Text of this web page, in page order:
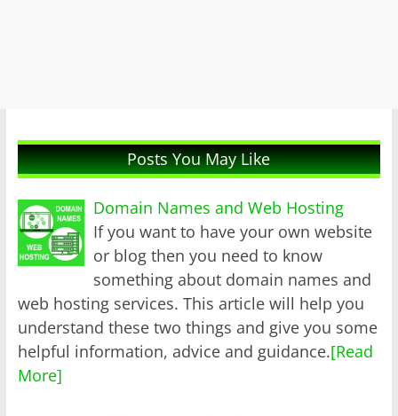
Posts You May Like
Domain Names and Web Hosting
If you want to have your own website
or blog then you need to know
something about domain names and
web hosting services. This article will help you
understand these two things and give you some
helpful information, advice and guidance.[Read
More]